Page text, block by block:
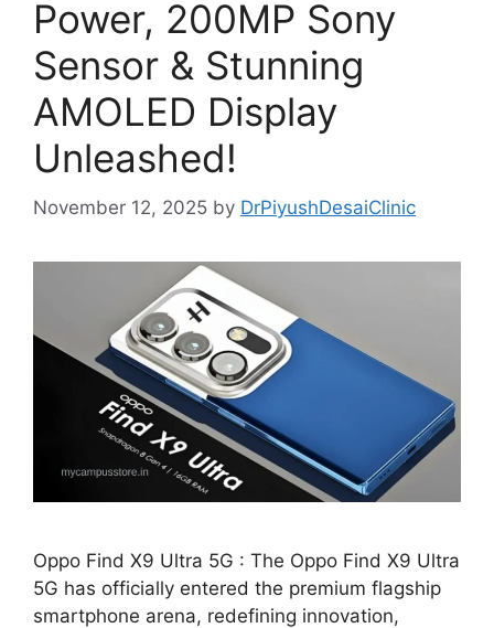
Power, 200MP Sony
Sensor & Stunning
AMOLED Display
Unleashed!
November 12, 2025 by DrPiyushDesaiClinic
Oppo Find X9 Ultra 5G : The Oppo Find X9 Ultra
5G has officially entered the premium flagship
smartphone arena, redefining innovation,